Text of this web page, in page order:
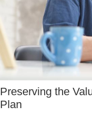
Preserving the
Plan